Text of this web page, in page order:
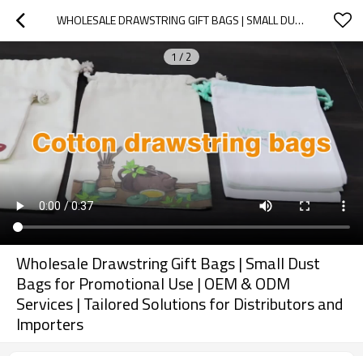
WHOLESALE DRAWSTRING GIFT BAGS | SMALL DUST BAGS FOR PROMOTIONAL USE | OEM & ODM SERVICES | TAILORED SOLUTIONS FOR DISTRIBUTORS AND IMPORTERS
1 / 2
Wholesale Drawstring Gift Bags | Small Dust
Bags for Promotional Use | OEM & ODM
Services | Tailored Solutions for Distributors and
Importers